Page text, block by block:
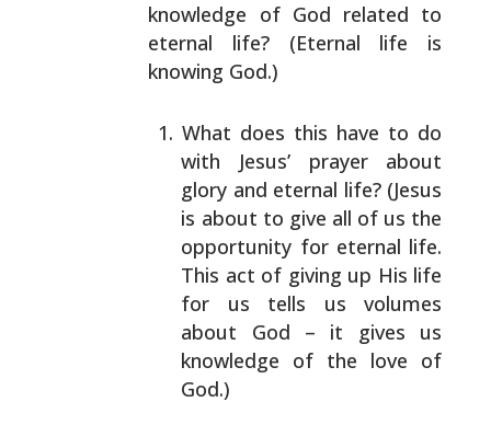
knowledge of God related to
eternal life? (Eternal life is
knowing God.)
What does this have to do
with Jesus’ prayer about
glory and eternal life? (Jesus
is about to give all of us the
opportunity for eternal life.
This act of giving up His life
for us tells us volumes
about God – it gives us
knowledge of the love of
God.)